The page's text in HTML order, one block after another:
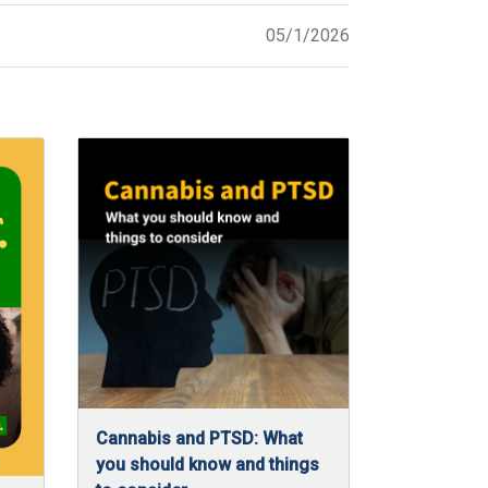
05/1/2026
Cannabis and PTSD: What
you should know and things